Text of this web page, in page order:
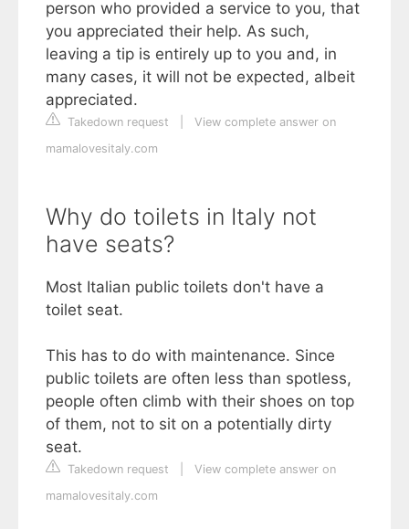
person who provided a service to you, that
you appreciated their help. As such,
leaving a tip is entirely up to you and, in
many cases, it will not be expected, albeit
appreciated.
Takedown request
View complete answer on
mamalovesitaly.com
Why do toilets in Italy not
have seats?
Most Italian public toilets don't have a
toilet seat.
This has to do with maintenance. Since
public toilets are often less than spotless,
people often climb with their shoes on top
of them, not to sit on a potentially dirty
seat.
Takedown request
View complete answer on
mamalovesitaly.com